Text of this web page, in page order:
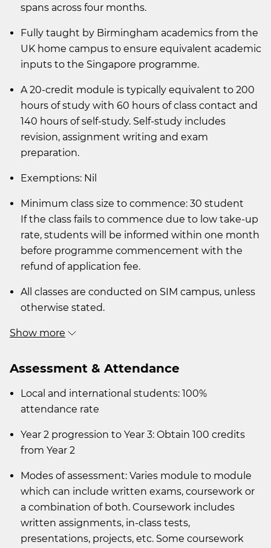
spans across four months.
Fully taught by Birmingham academics from the
UK home campus to ensure equivalent academic
inputs to the Singapore programme.
A 20-credit module is typically equivalent to 200
hours of study with 60 hours of class contact and
140 hours of self-study. Self-study includes
revision, assignment writing and exam
preparation.
Exemptions: Nil
Minimum class size to commence: 30 student
If the class fails to commence due to low take-up
rate, students will be informed within one month
before programme commencement with the
refund of application fee.
All classes are conducted on SIM campus, unless
otherwise stated.
Show more
Assessment & Attendance
Local and international students: 100%
attendance rate
Year 2 progression to Year 3: Obtain 100 credits
from Year 2
Modes of assessment: Varies module to module
which can include written exams, coursework or
a combination of both. Coursework includes
written assignments, in-class tests,
presentations, projects, etc. Some coursework